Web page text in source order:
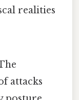
realities
attacks